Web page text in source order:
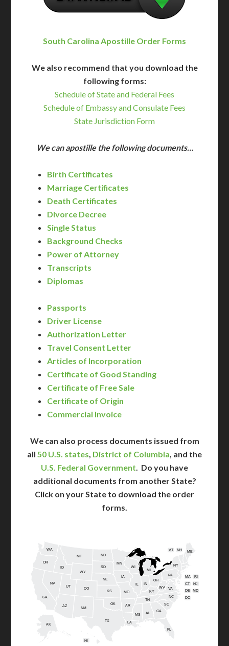
South Carolina Apostille Order Forms
We also recommend that you download the
following forms:
Schedule of State and Federal Fees
Schedule of Embassy and Consulate Fees
State Jurisdiction Form
We can apostille the following documents…
Birth Certificates
Marriage Certificates
Death Certificates
Divorce Decree
Single Status
Background Checks
Power of Attorney
Transcripts
Diplomas
Passports
Driver License
Authorization Letter
Travel Consent Letter
Articles of Incorporation
Certificate of Good Standing
Certificate of Free Sale
Certificate of Origin
Commercial Invoice
We can also process documents issued from
all 50 U.S. states, District of Columbia, and the
U.S. Federal Government. Do you have
additional documents from another State?
Click on your State to download the order
forms.
AL
AK
AZ AR
CA
CO
CT
DE
FL
GA
HI
ID
IN
IA
KS KY
LA
ME
MD
MA
MI
MN
MS
MO
MT
NE
NV
NH
NJ
NM
NY
NC
ND
OH
OK
OR
PA RI
SC
SD
TN
TX
UT
VT
VA
WA
WV
WI
WY
DC